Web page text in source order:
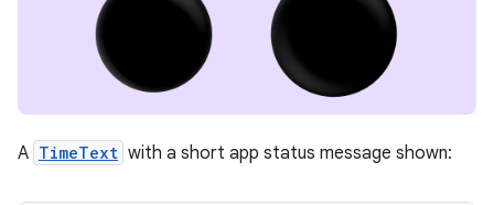
A TimeText with a short app status message shown: